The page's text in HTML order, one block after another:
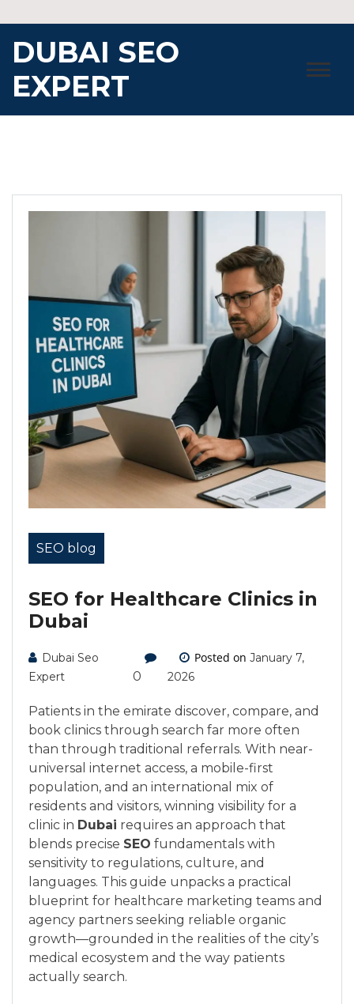
to
content
DUBAI SEO
EXPERT
SEO blog
SEO for Healthcare Clinics in
Dubai
Dubai Seo
Expert
0
Posted onJanuary 7,
2026
Patients in the emirate discover, compare, and
book clinics through search far more often
than through traditional referrals. With near-
universal internet access, a mobile-first
population, and an international mix of
residents and visitors, winning visibility for a
clinic in Dubai requires an approach that
blends precise SEO fundamentals with
sensitivity to regulations, culture, and
languages. This guide unpacks a practical
blueprint for healthcare marketing teams and
agency partners seeking reliable organic
growth—grounded in the realities of the city’s
medical ecosystem and the way patients
actually search.